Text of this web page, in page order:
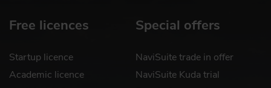
Free licences
Startup licence
Academic licence
Special offers
NaviSuite trade in offer
NaviSuite Kuda trial